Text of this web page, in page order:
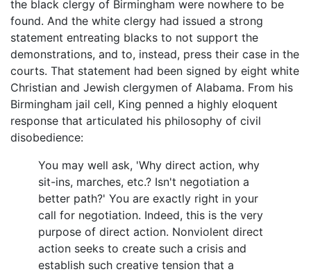
the black clergy of Birmingham were nowhere to be
found. And the white clergy had issued a strong
statement entreating blacks to not support the
demonstrations, and to, instead, press their case in the
courts. That statement had been signed by eight white
Christian and Jewish clergymen of Alabama. From his
Birmingham jail cell, King penned a highly eloquent
response that articulated his philosophy of civil
disobedience:
You may well ask, 'Why direct action, why
sit-ins, marches, etc.? Isn't negotiation a
better path?' You are exactly right in your
call for negotiation. Indeed, this is the very
purpose of direct action. Nonviolent direct
action seeks to create such a crisis and
establish such creative tension that a